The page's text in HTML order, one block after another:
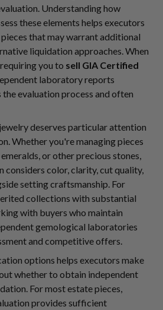
Understanding how
these elements helps executors
that may warrant additional
liquidation approaches. When
you to sell GIA Certified
laboratory reports
evaluation process and often
deserves particular attention
Whether you're managing pieces
or other precious stones,
considers color, clarity, cut quality,
setting craftsmanship. For
collections with substantial
with buyers who maintain
gemological laboratories
and competitive offers.
options helps executors make
whether to obtain independent
For most estate pieces,
provides sufficient